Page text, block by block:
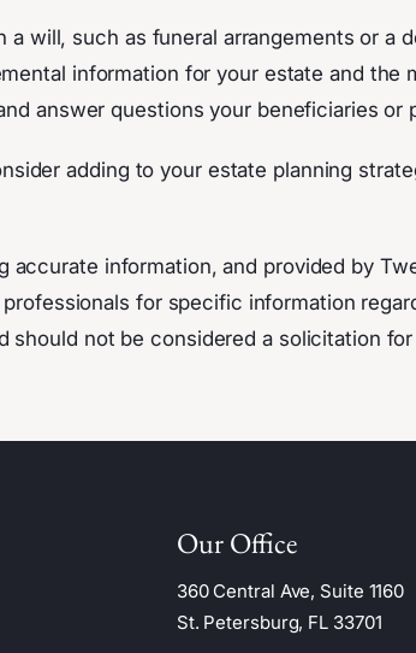
will, such as funeral arrangements or a
information for your estate and
answer questions your beneficiaries
adding to your estate planning
information, and provided by
for specific information
should not be considered a solicitation
Our Office
360 Central Ave, Suite 1160
St. Petersburg, FL 33701